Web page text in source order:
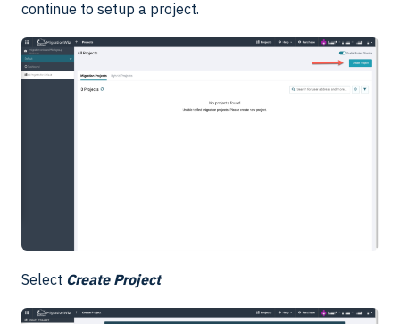
continue to setup a project.
Select Create Project